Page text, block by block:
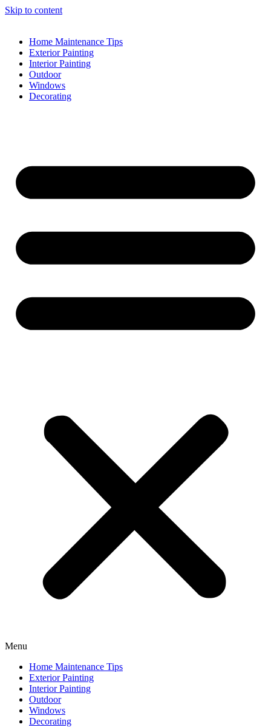
Skip to content
Home Maintenance Tips
Exterior Painting
Interior Painting
Outdoor
Windows
Decorating
Menu
Home Maintenance Tips
Exterior Painting
Interior Painting
Outdoor
Windows
Decorating